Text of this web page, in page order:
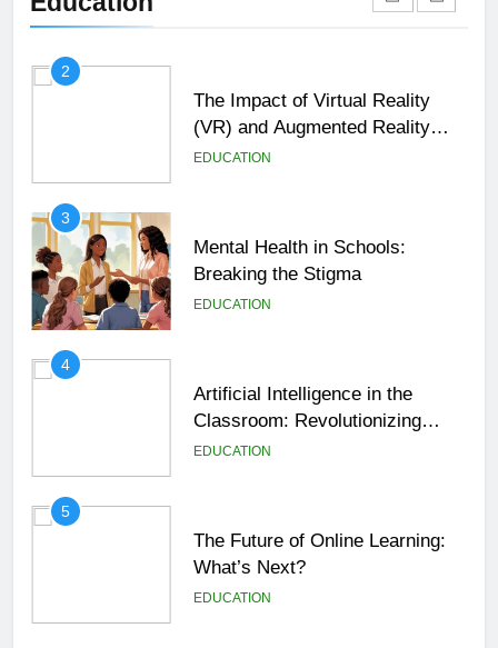
2
The Impact of Virtual Reality
(VR) and Augmented Reality
(AR) in Education
EDUCATION
3
Mental Health in Schools:
Breaking the Stigma
EDUCATION
4
Artificial Intelligence in the
Classroom: Revolutionizing
Education
EDUCATION
5
The Future of Online Learning:
What’s Next?
EDUCATION